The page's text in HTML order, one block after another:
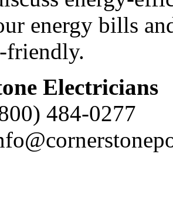
energy bills
friendly.
Electricians
484-0277